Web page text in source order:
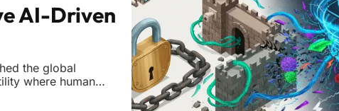
AI-Driven
the global
where human